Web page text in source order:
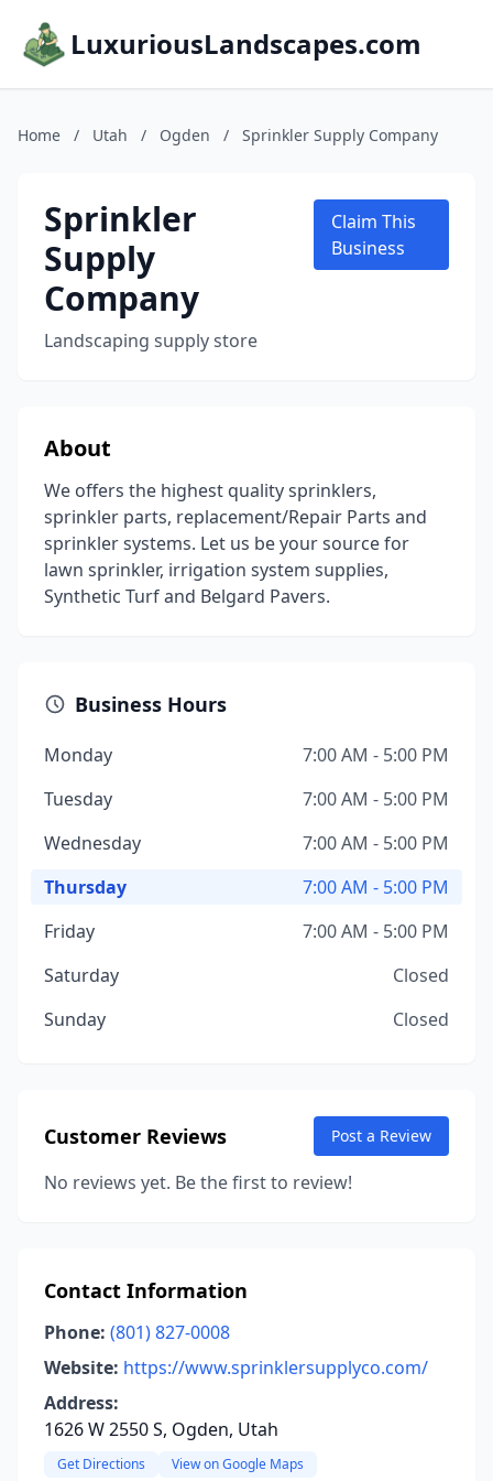
LuxuriousLandscapes.com
Home / Utah / Ogden / Sprinkler Supply Company
Sprinkler
Supply
Company
Landscaping supply store
Claim This
Business
About
We offers the highest quality sprinklers,
sprinkler parts, replacement/Repair Parts and
sprinkler systems. Let us be your source for
lawn sprinkler, irrigation system supplies,
Synthetic Turf and Belgard Pavers.
Business Hours
Monday
7:00 AM - 5:00 PM
Tuesday
7:00 AM - 5:00 PM
Wednesday
7:00 AM - 5:00 PM
Thursday
7:00 AM - 5:00 PM
Friday
7:00 AM - 5:00 PM
Saturday
Closed
Sunday
Closed
Customer Reviews Post a Review
No reviews yet. Be the first to review!
Contact Information
Phone: (801) 827-0008
Website: https://www.sprinklersupplyco.com/
Address:
1626 W 2550 S, Ogden, Utah
Get Directions View on Google Maps